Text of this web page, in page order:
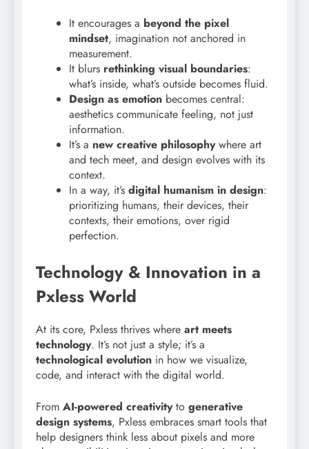
It encourages a beyond the pixel
mindset, imagination not anchored in
measurement.
It blurs rethinking visual boundaries:
what’s inside, what’s outside becomes fluid.
Design as emotion becomes central:
aesthetics communicate feeling, not just
information.
It’s a new creative philosophywhere art
and tech meet, and design evolves with its
context.
In a way, it’s digital humanism in design:
prioritizing humans, their devices, their
contexts, their emotions, over rigid
perfection.
Technology & Innovation in a
Pxless World
At its core, Pxless thrives where art meets
technology. It’s not just a style; it’s a
technological evolution in how we visualize,
code, and interact with the digital world.
From AI-powered creativityto generative
design systems, Pxless embraces smart tools that
help designers think less about pixels and more